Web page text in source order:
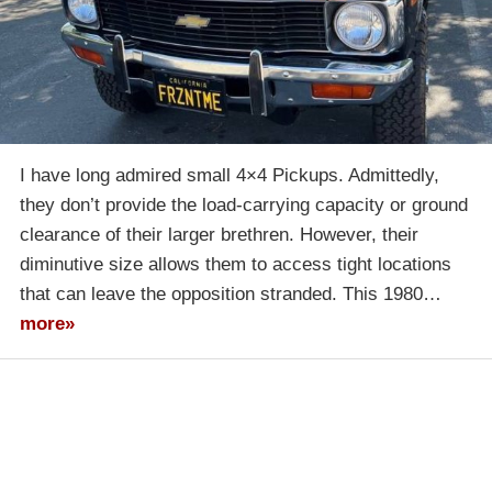
I have long admired small 4×4 Pickups. Admittedly,
they don’t provide the load-carrying capacity or ground
clearance of their larger brethren. However, their
diminutive size allows them to access tight locations
that can leave the opposition stranded. This 1980…
more»